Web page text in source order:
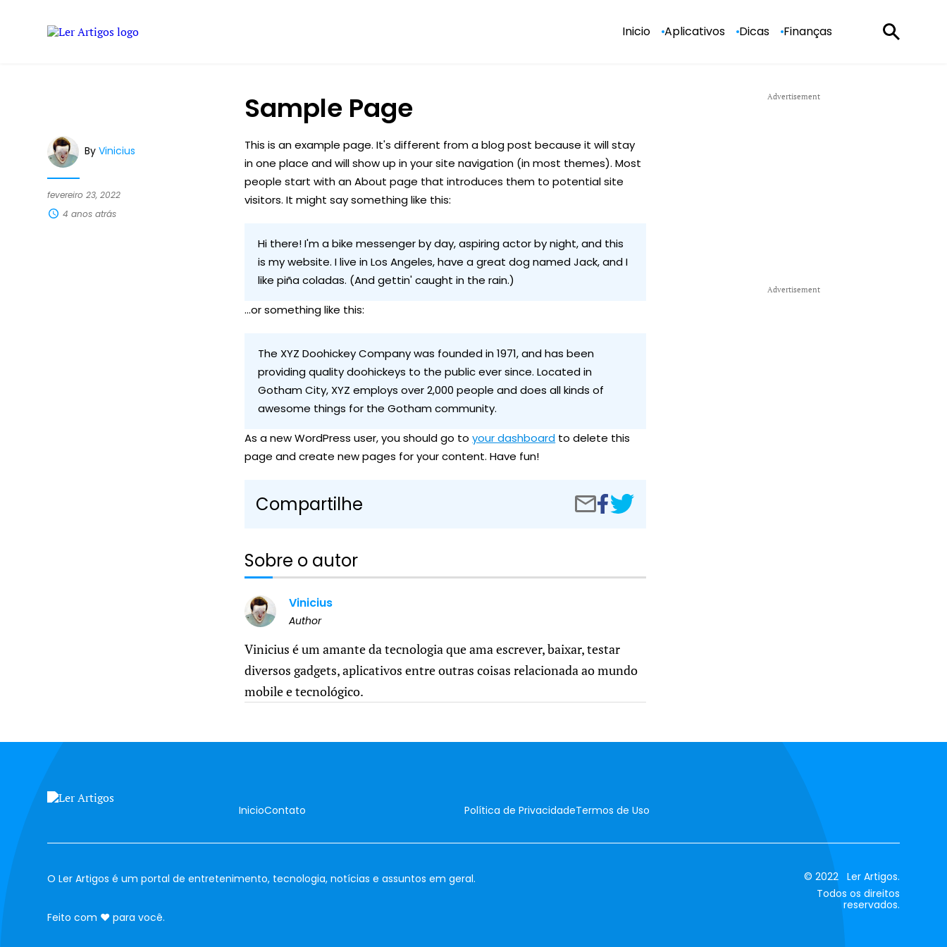
Inicio Aplicativos Dicas Finanças
Sample Page
fevereiro 23, 2022
4 anos atrás
ByVinicius
This is an example page. It's different from a blog post because it will stay
in one place and will show up in your site navigation (in most themes). Most
people start with an About page that introduces them to potential site
visitors. It might say something like this:
Hi there! I'm a bike messenger by day, aspiring actor by night, and this
is my website. I live in Los Angeles, have a great dog named Jack, and I
like piña coladas. (And gettin' caught in the rain.)
...or something like this:
The XYZ Doohickey Company was founded in 1971, and has been
providing quality doohickeys to the public ever since. Located in
Gotham City, XYZ employs over 2,000 people and does all kinds of
awesome things for the Gotham community.
As a new WordPress user, you should go toyour dashboard to delete this
page and create new pages for your content. Have fun!
Compartilhe
Compartilhar
por
Compartilhar
no
Sample
Page
Sobre o autor
Vinicius
Author
Vinicius é um amante da tecnologia que ama escrever, baixar, testar
diversos gadgets, aplicativos entre outras coisas relacionada ao mundo
mobile e tecnológico.
InicioContato Política de PrivacidadeTermos de Uso
O Ler Artigos é um portal de entretenimento, tecnologia, notícias e assuntos em geral.
Feito com ♥amor
para você.
© 2022 Ler Artigos.
Todos os direitos
reservados.